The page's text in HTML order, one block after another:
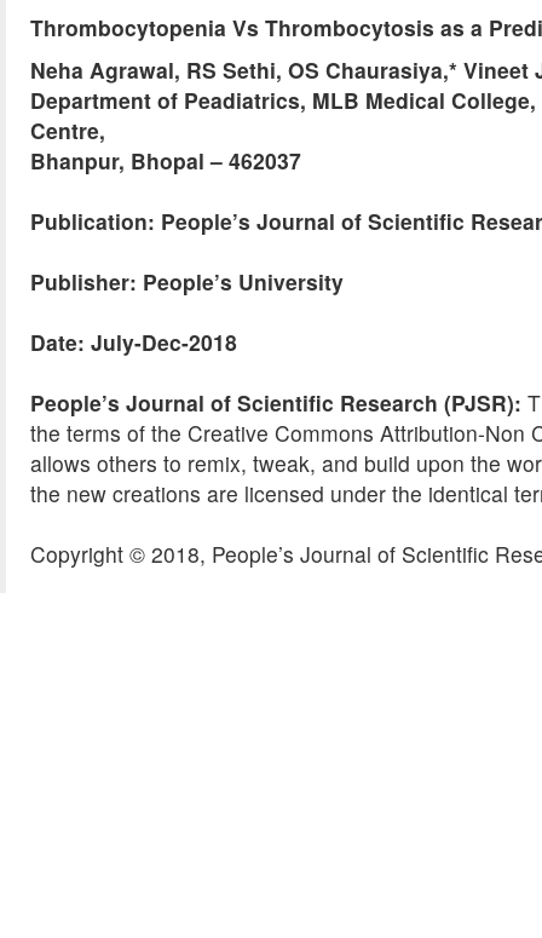
Thrombocytopenia Vs Thrombocytosis as a
Neha Agrawal, RS Sethi, OS Chaurasiya,* Vineet
Department of Peadiatrics, MLB Medical
Centre,
Bhanpur, Bhopal – 462037
Publication: People’s Journal of Scientific
Publisher: People’s University
Date: July-Dec-2018
People’s Journal of Scientific Research (PJSR):
the terms of the Creative Commons Attribution-
allows others to remix, tweak, and build upon the
the new creations are licensed under the identical
Copyright © 2018, People’s Journal of Scientific